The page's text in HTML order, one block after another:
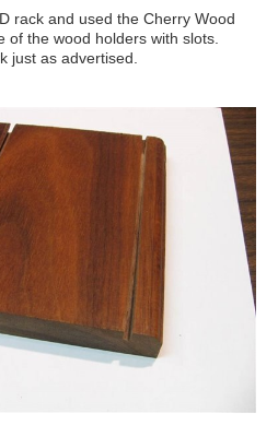
rack and used the Cherry Wood
of the wood holders with slots.
just as advertised.